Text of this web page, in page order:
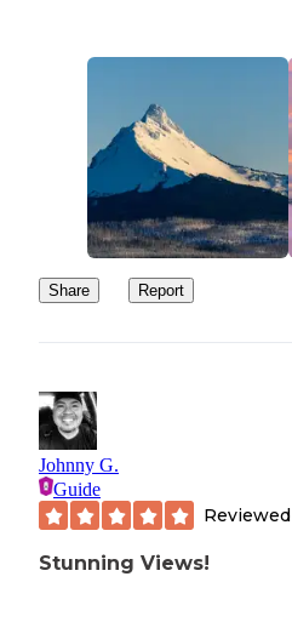
Share Report
Johnny G.
Guide
Reviewed
Stunning Views!